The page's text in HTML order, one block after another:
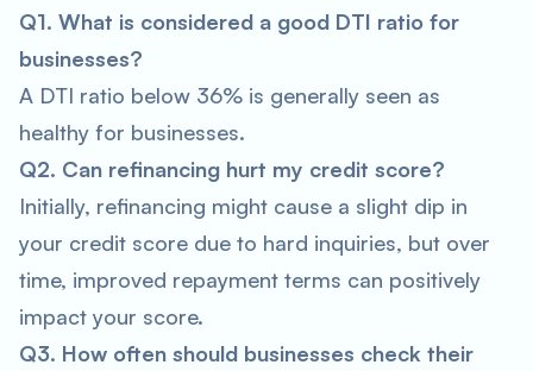
Q1. What is considered a good DTI ratio for
businesses?
A DTI ratio below 36% is generally seen as
healthy for businesses.
Q2. Can refinancing hurt my credit score?
Initially, refinancing might cause a slight dip in
your credit score due to hard inquiries, but over
time, improved repayment terms can positively
impact your score.
Q3. How often should businesses check their